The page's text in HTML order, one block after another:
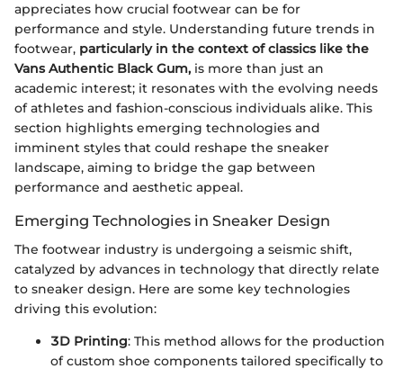
appreciates how crucial footwear can be for
performance and style. Understanding future trends in
footwear, particularly in the context of classics like the
Vans Authentic Black Gum, is more than just an
academic interest; it resonates with the evolving needs
of athletes and fashion-conscious individuals alike. This
section highlights emerging technologies and
imminent styles that could reshape the sneaker
landscape, aiming to bridge the gap between
performance and aesthetic appeal.
Emerging Technologies in Sneaker Design
The footwear industry is undergoing a seismic shift,
catalyzed by advances in technology that directly relate
to sneaker design. Here are some key technologies
driving this evolution:
3D Printing: This method allows for the production
of custom shoe components tailored specifically to